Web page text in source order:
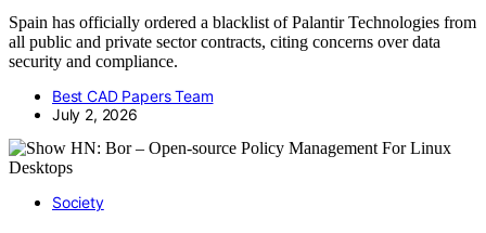
Spain has officially ordered a blacklist of Palantir Technologies from
all public and private sector contracts, citing concerns over data
security and compliance.
Best CAD Papers Team
July 2, 2026
Society